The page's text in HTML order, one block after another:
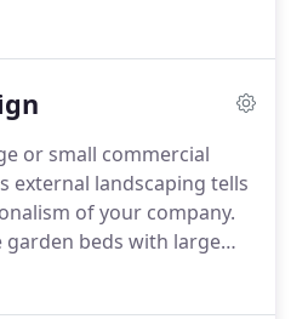
Perez, a team of
or small commercial
external landscaping tells
of your company.
garden beds with large
with well clipped